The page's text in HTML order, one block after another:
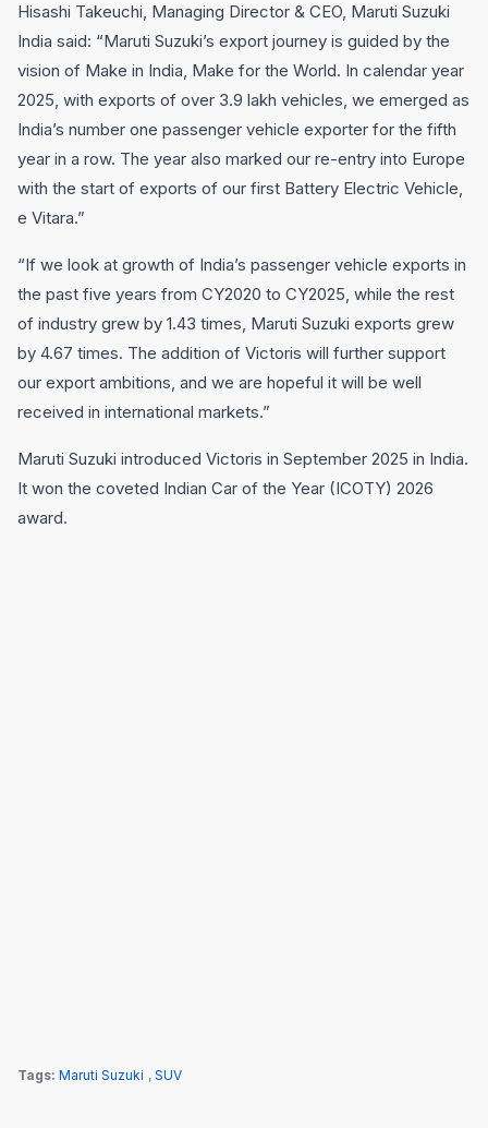
Hisashi Takeuchi, Managing Director & CEO, Maruti Suzuki
India said: “Maruti Suzuki’s export journey is guided by the
vision of Make in India, Make for the World. In calendar year
2025, with exports of over 3.9 lakh vehicles, we emerged as
India’s number one passenger vehicle exporter for the fifth
year in a row. The year also marked our re-entry into Europe
with the start of exports of our first Battery Electric Vehicle,
e Vitara.”
“If we look at growth of India’s passenger vehicle exports in
the past five years from CY2020 to CY2025, while the rest
of industry grew by 1.43 times, Maruti Suzuki exports grew
by 4.67 times. The addition of Victoris will further support
our export ambitions, and we are hopeful it will be well
received in international markets.”
Maruti Suzuki introduced Victoris in September 2025 in India.
It won the coveted Indian Car of the Year (ICOTY) 2026
award.
Tags: Maruti Suzuki , SUV